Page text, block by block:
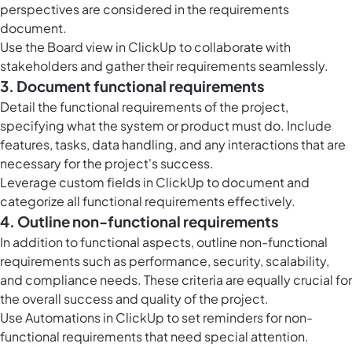
perspectives are considered in the requirements
document.
Use the Board view in ClickUpto collaborate with
stakeholders and gather their requirements seamlessly.
3. Document functional requirements
Detail the functional requirements of the project,
specifying what the system or product must do. Include
features, tasks, data handling, and any interactions that are
necessary for the project's success.
Leverage custom fields in ClickUpto document and
categorize all functional requirements effectively.
4. Outline non-functional requirements
In addition to functional aspects, outline non-functional
requirements such as performance, security, scalability,
and compliance needs. These criteria are equally crucial for
the overall success and quality of the project.
UseAutomations in ClickUpto set reminders for non-
functional requirements that need special attention.